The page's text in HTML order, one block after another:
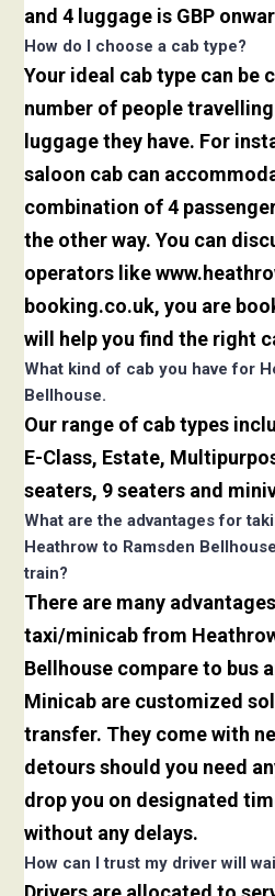
and 4 luggage is GBP
How do I choose a cab type?
Your ideal cab type can be
number of people
luggage they have. For
saloon cab can
combination of 4
the other way. You can
operators like
booking.co.uk, you are
will help you find the right
What kind of cab you have for
Bellhouse.
Our range of cab types
E-Class, Estate,
seaters, 9 seaters and
What are the advantages for
Heathrow to Ramsden
train?
There are many
taxi/minicab from
Bellhouse compare to bus
Minicab are customized
transfer. They come with
detours should you need
drop you on designated
without any delays.
How can I trust my driver will